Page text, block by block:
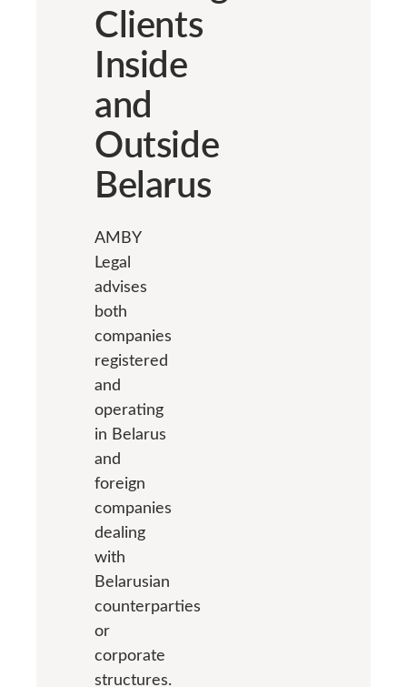
Clients
Inside
and
Outside
Belarus
AMBY
Legal
advises
both
companies
registered
and
operating
in Belarus
and
foreign
companies
dealing
with
Belarusian
counterparties
or
corporate
structures.